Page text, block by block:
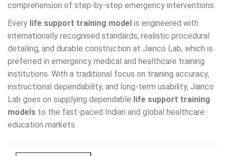
comprehension of step-by-step emergency interventions.
Every life support training model is engineered with
internationally recognised standards, realistic procedural
detailing, and durable construction at Jainco Lab, which is
preferred in emergency medical and healthcare training
institutions. With a traditional focus on training accuracy,
instructional dependability, and long-term usability, Jainco
Lab goes on supplying dependable life support training
models to the fast-paced Indian and global healthcare
education markets.